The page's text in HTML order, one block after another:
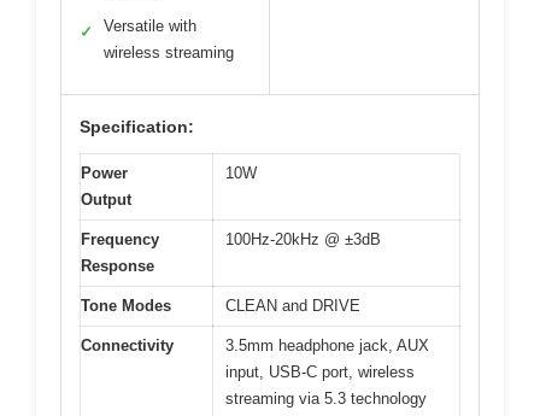
✓
Versatile with
wireless streaming
Specification:
Power
Output
10W
Frequency
Response
100Hz-20kHz @ ±3dB
Tone Modes CLEAN and DRIVE
Connectivity
3.5mm headphone jack, AUX
input, USB-C port, wireless
streaming via 5.3 technology